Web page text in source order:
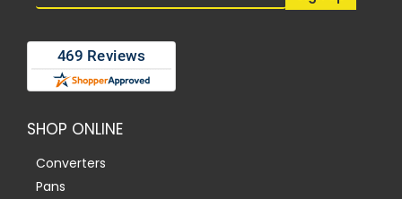
SHOP ONLINE
Converters
Pans